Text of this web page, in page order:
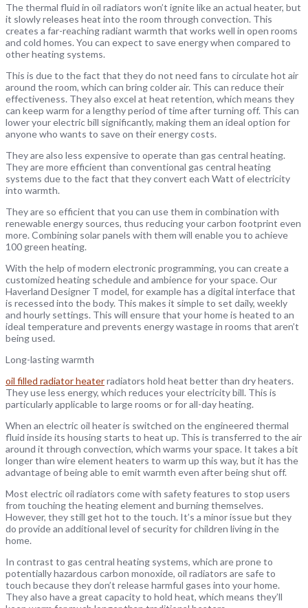
The thermal fluid in oil radiators won’t ignite like an actual heater, but
it slowly releases heat into the room through convection. This
creates a far-reaching radiant warmth that works well in open rooms
and cold homes. You can expect to save energy when compared to
other heating systems.
This is due to the fact that they do not need fans to circulate hot air
around the room, which can bring colder air. This can reduce their
effectiveness. They also excel at heat retention, which means they
can keep warm for a lengthy period of time after turning off. This can
lower your electric bill significantly, making them an ideal option for
anyone who wants to save on their energy costs.
They are also less expensive to operate than gas central heating.
They are more efficient than conventional gas central heating
systems due to the fact that they convert each Watt of electricity
into warmth.
They are so efficient that you can use them in combination with
renewable energy sources, thus reducing your carbon footprint even
more. Combining solar panels with them will enable you to achieve
100 green heating.
With the help of modern electronic programming, you can create a
customized heating schedule and ambience for your space. Our
Haverland Designer T model, for example has a digital interface that
is recessed into the body. This makes it simple to set daily, weekly
and hourly settings. This will ensure that your home is heated to an
ideal temperature and prevents energy wastage in rooms that aren’t
being used.
Long-lasting warmth
oil filled radiator heaterradiators hold heat better than dry heaters.
They use less energy, which reduces your electricity bill. This is
particularly applicable to large rooms or for all-day heating.
When an electric oil heater is switched on the engineered thermal
fluid inside its housing starts to heat up. This is transferred to the air
around it through convection, which warms your space. It takes a bit
longer than wire element heaters to warm up this way, but it has the
advantage of being able to emit warmth even after being shut off.
Most electric oil radiators come with safety features to stop users
from touching the heating element and burning themselves.
However, they still get hot to the touch. It’s a minor issue but they
do provide an additional level of security for children living in the
home.
In contrast to gas central heating systems, which are prone to
potentially hazardous carbon monoxide, oil radiators are safe to
touch because they don’t release harmful gases into your home.
They also have a great capacity to hold heat, which means they’ll